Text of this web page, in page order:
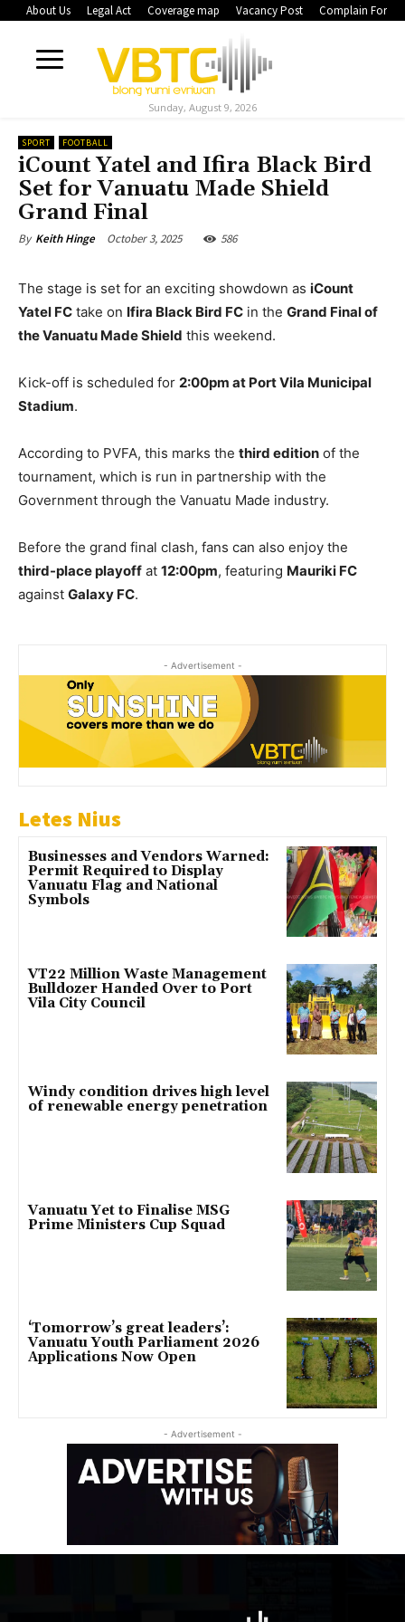
About Us Legal Act Coverage map Vacancy Post Complain Form
Sunday, August 9, 2026
SPORT FOOTBALL
iCount Yatel and Ifira Black Bird
Set for Vanuatu Made Shield
Grand Final
By Keith Hinge October 3, 2025 586
The stage is set for an exciting showdown as iCount
Yatel FC take on Ifira Black Bird FC in the Grand Final of
the Vanuatu Made Shield this weekend.
Kick-off is scheduled for 2:00pm at Port Vila Municipal
Stadium.
According to PVFA, this marks the third edition of the
tournament, which is run in partnership with the
Government through the Vanuatu Made industry.
Before the grand final clash, fans can also enjoy the
third-place playoff at 12:00pm, featuring Mauriki FC
against Galaxy FC.
- Advertisement -
Letes Nius
Businesses and Vendors Warned:
Permit Required to Display
Vanuatu Flag and National
Symbols
VT22 Million Waste Management
Bulldozer Handed Over to Port
Vila City Council
Windy condition drives high level
of renewable energy penetration
Vanuatu Yet to Finalise MSG
Prime Ministers Cup Squad
‘Tomorrow’s great leaders’:
Vanuatu Youth Parliament 2026
Applications Now Open
- Advertisement -